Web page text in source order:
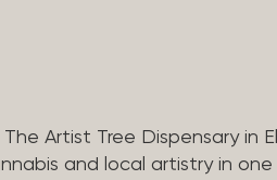
Artist Tree Dispensary in
and local artistry in one